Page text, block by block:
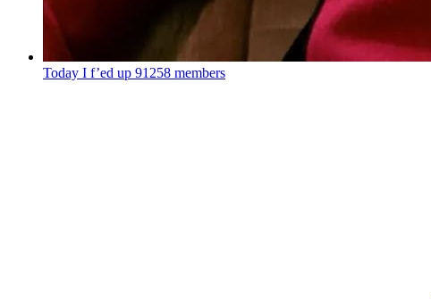
Today I f’ed up 91258 members